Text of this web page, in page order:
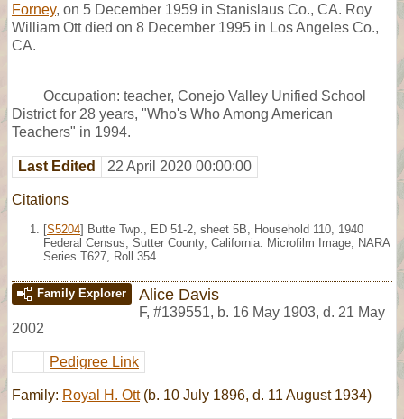
Forney, on 5 December 1959 in Stanislaus Co., CA. Roy
William Ott died on 8 December 1995 in Los Angeles Co.,
CA.
Occupation: teacher, Conejo Valley Unified School
District for 28 years, "Who's Who Among American
Teachers" in 1994.
Last Edited 22 April 2020 00:00:00
Citations
[S5204] Butte Twp., ED 51-2, sheet 5B, Household 110, 1940
Federal Census, Sutter County, California. Microfilm Image, NARA
Series T627, Roll 354.
Family Explorer Alice Davis
F, #139551, b. 16 May 1903, d. 21 May
2002
Pedigree Link
Family: Royal H. Ott(b. 10 July 1896, d. 11 August 1934)